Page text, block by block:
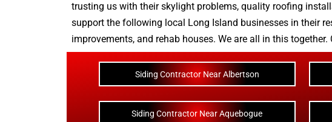
trusting us with theirskylight problems, quality roofing
support the following local Long Island businesses in their
improvements, and rehab houses. We are all in this
Siding Contractor Near Albertson
Siding Contractor Near Aquebogue